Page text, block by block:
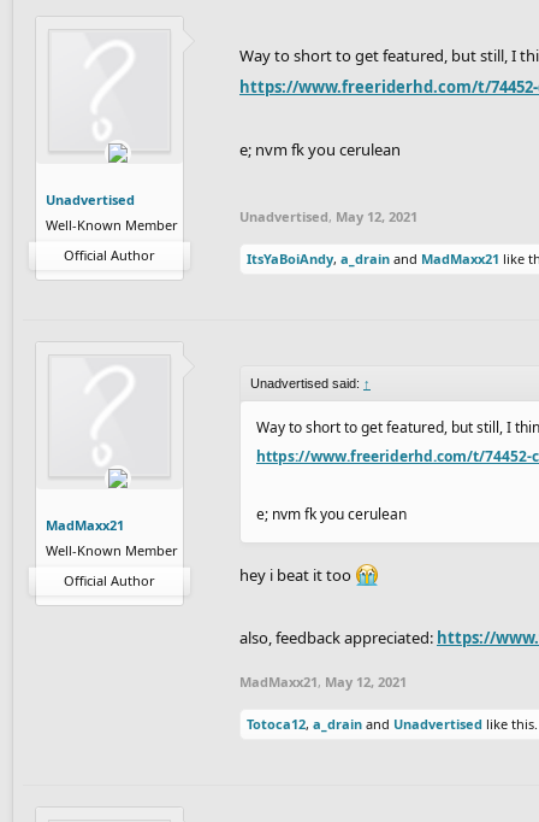
Unadvertised
Well-Known Member
Official Author
Way to short to get featured, but still, I
https://www.freeriderhd.com/t/
e; nvm fk you cerulean
Unadvertised, May 12, 2021
ItsYaBoiAndy, a_drain and MadMaxx21 like
MadMaxx21
Well-Known Member
Official Author
Unadvertised said: ↑
Way to short to get featured, but still, I
https://www.freeriderhd.com/t/
e; nvm fk you cerulean
hey i beat it too
also, feedback appreciated: https://
MadMaxx21, May 12, 2021
Totoca12, a_drain and Unadvertised like this.